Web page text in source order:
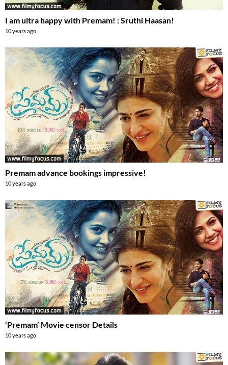
I am ultra happy with Premam! : Sruthi Haasan!
10 years ago
Premam advance bookings impressive!
10 years ago
‘Premam’ Movie censor Details
10 years ago